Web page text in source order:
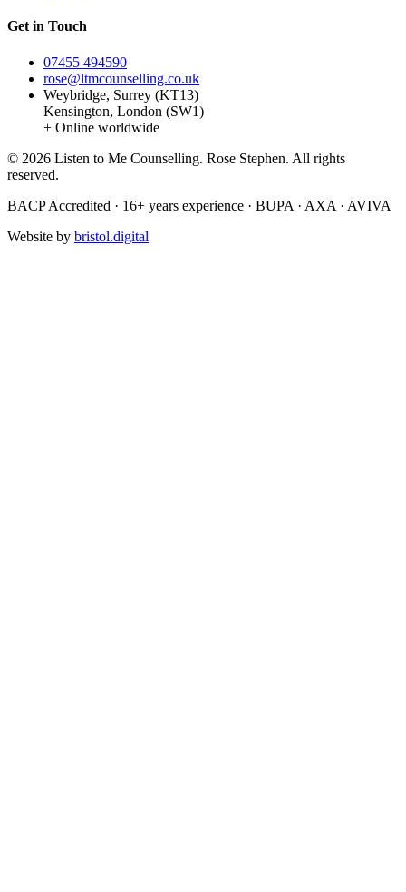
Get in Touch
07455 494590
rose@ltmcounselling.co.uk
Weybridge, Surrey (KT13)
Kensington, London (SW1)
+ Online worldwide
© 2026 Listen to Me Counselling. Rose Stephen. All rights
reserved.
BACP Accredited · 16+ years experience · BUPA · AXA · AVIVA
Website by bristol.digital